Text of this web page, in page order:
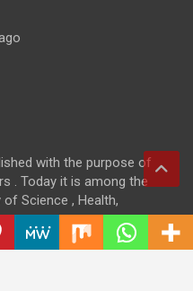
with the purpose of
. Today it is among the
Science , Health,